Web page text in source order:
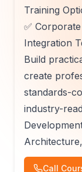
Training
✅
Integration
Build
create
standards-
industry-
Call